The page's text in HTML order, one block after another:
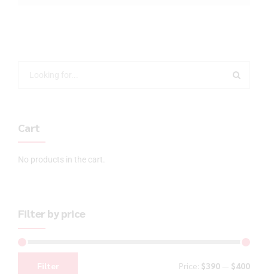
Cart
No products in the cart.
Filter by price
Filter Price: $390 — $400